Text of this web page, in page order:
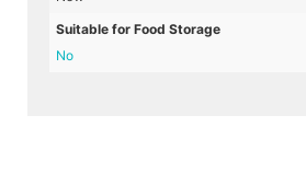
Suitable for Food Storage
No